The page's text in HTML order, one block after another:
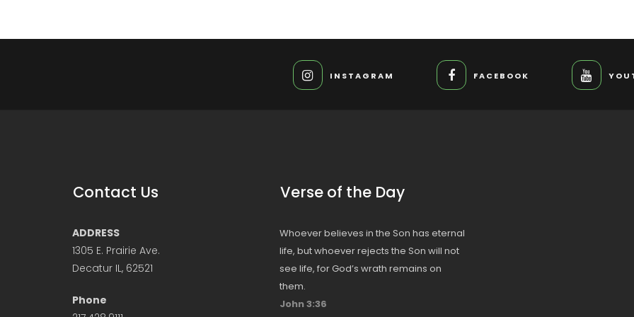
INSTAGRAM FACEBOOK
Contact Us
ADDRESS
1305 E. Prairie Ave.
Decatur IL, 62521
Phone
Verse of the Day
Whoever believes in the Son has eternal
life, but whoever rejects the Son will not
see life, for God’s wrath remains on
them.
John 3:36